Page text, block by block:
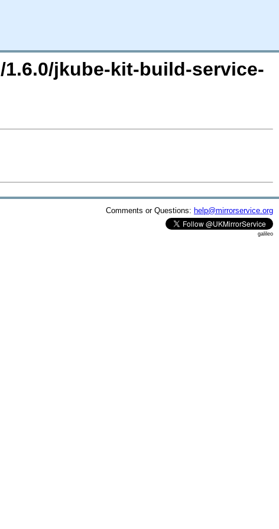
jkube-kit-build-service-
Comments or Questions: help@mirrorservice.org
galileo